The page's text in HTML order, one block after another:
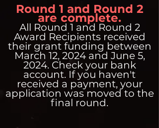
Round 1 and Round 2
are complete.
All Round 1 and Round 2
Award Recipients received
their grant funding between
March 12, 2024 and June 5,
2024. Check your bank
account. If you haven't
received a payment, your
application was moved to the
final round.